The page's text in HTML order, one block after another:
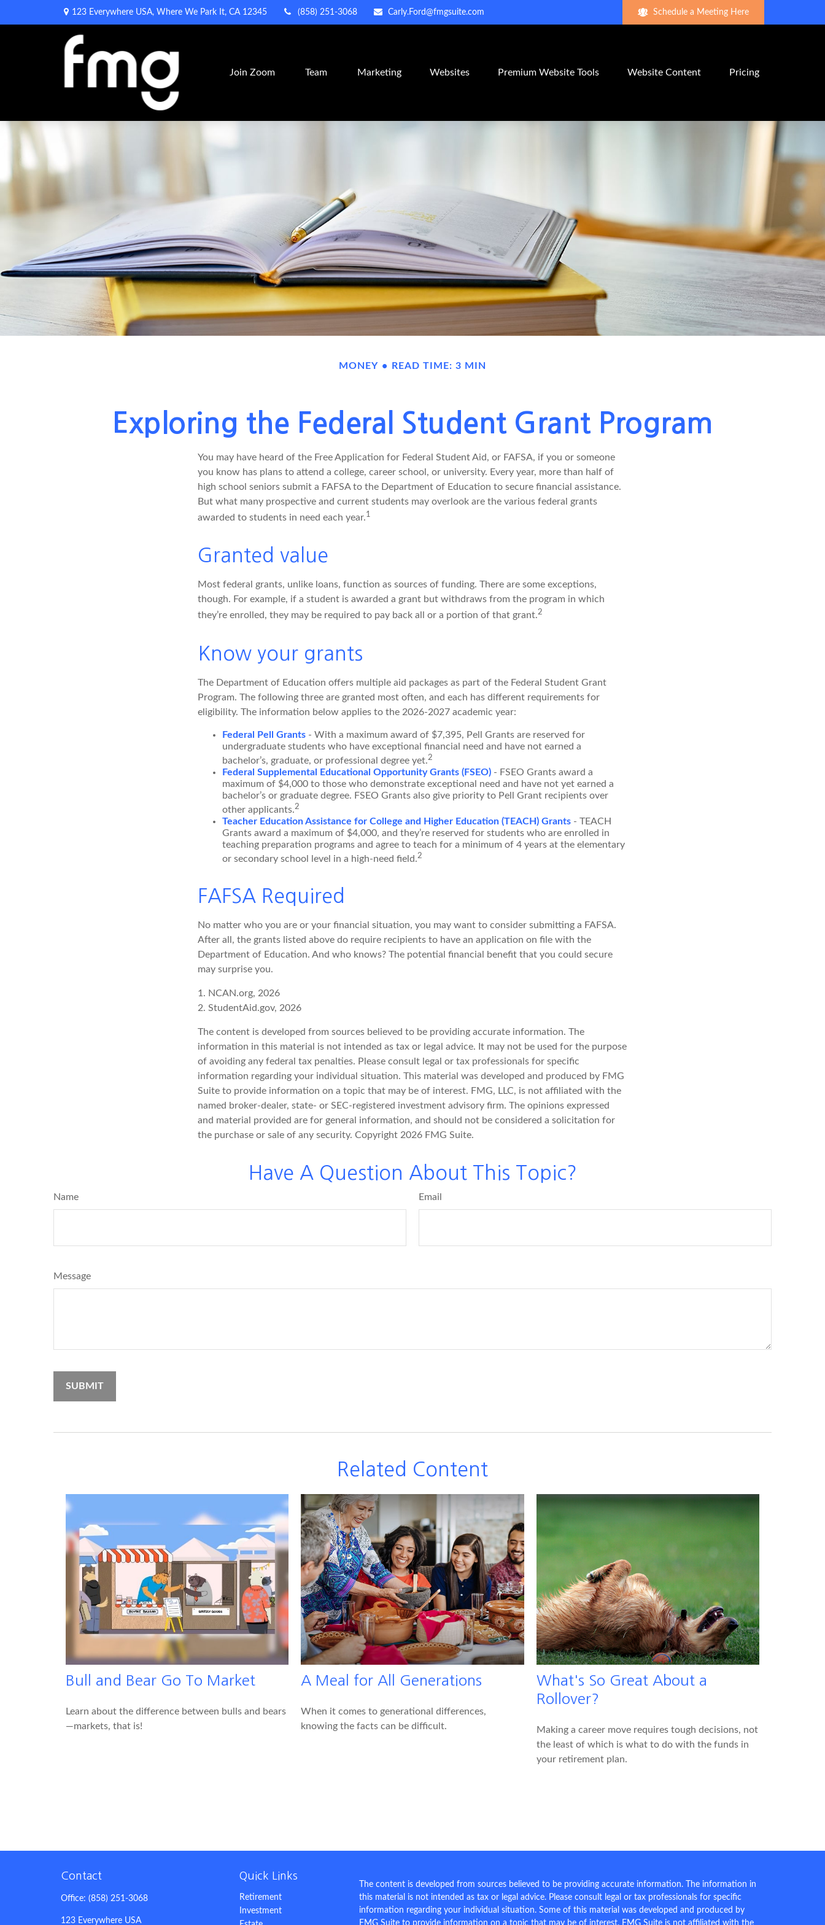
123 Everywhere USA, Where We Park It, CA 12345 (858) 251-3068 Carly.Ford@fmgsuite.com Schedule a Meeting Here
Join Zoom Team Marketing Websites Premium Website Tools Website Content Pricing
MONEY READ TIME: 3 MIN
Exploring the Federal Student Grant Program
You may have heard of the Free Application for Federal Student Aid, or FAFSA, if you or someone
you know has plans to attend a college, career school, or university. Every year, more than half of
high school seniors submit a FAFSA to the Department of Education to secure financial assistance.
But what many prospective and current students may overlook are the various federal grants
awarded to students in need each year.1
Granted value
Most federal grants, unlike loans, function as sources of funding. There are some exceptions,
though. For example, if a student is awarded a grant but withdraws from the program in which
they’re enrolled, they may be required to pay back all or a portion of that grant.2
Know your grants
The Department of Education offers multiple aid packages as part of the Federal Student Grant
Program. The following three are granted most often, and each has different requirements for
eligibility. The information below applies to the 2026-2027 academic year:
Federal Pell Grants - With a maximum award of $7,395, Pell Grants are reserved for
undergraduate students who have exceptional financial need and have not earned a
bachelor’s, graduate, or professional degree yet.2
Federal Supplemental Educational Opportunity Grants (FSEO) - FSEO Grants award a
maximum of $4,000 to those who demonstrate exceptional need and have not yet earned a
bachelor’s or graduate degree. FSEO Grants also give priority to Pell Grant recipients over
other applicants.2
Teacher Education Assistance for College and Higher Education (TEACH) Grants - TEACH
Grants award a maximum of $4,000, and they’re reserved for students who are enrolled in
teaching preparation programs and agree to teach for a minimum of 4 years at the elementary
or secondary school level in a high-need field.2
FAFSA Required
No matter who you are or your financial situation, you may want to consider submitting a FAFSA.
After all, the grants listed above do require recipients to have an application on file with the
Department of Education. And who knows? The potential financial benefit that you could secure
may surprise you.
1. NCAN.org, 2026
2. StudentAid.gov, 2026
The content is developed from sources believed to be providing accurate information. The
information in this material is not intended as tax or legal advice. It may not be used for the purpose
of avoiding any federal tax penalties. Please consult legal or tax professionals for specific
information regarding your individual situation. This material was developed and produced by FMG
Suite to provide information on a topic that may be of interest. FMG, LLC, is not affiliated with the
named broker-dealer, state- or SEC-registered investment advisory firm. The opinions expressed
and material provided are for general information, and should not be considered a solicitation for
the purchase or sale of any security. Copyright 2026 FMG Suite.
Have A Question About This Topic?
Name Email
Message
Related Content
Bull and Bear Go To Market
Learn about the difference between bulls and bears
—markets, that is!
A Meal for All Generations
When it comes to generational differences,
knowing the facts can be difficult.
What's So Great About a
Rollover?
Making a career move requires tough decisions, not
the least of which is what to do with the funds in
your retirement plan.
Contact
Office: (858) 251-3068
123 Everywhere USA
Quick Links
Retirement
Investment
The content is developed from sources believed to be providing accurate information. The information in
this material is not intended as tax or legal advice. Please consult legal or tax professionals for specific
information regarding your individual situation. Some of this material was developed and produced by
FMG Suite to provide information on a topic that may be of interest. FMG Suite is not affiliated with the